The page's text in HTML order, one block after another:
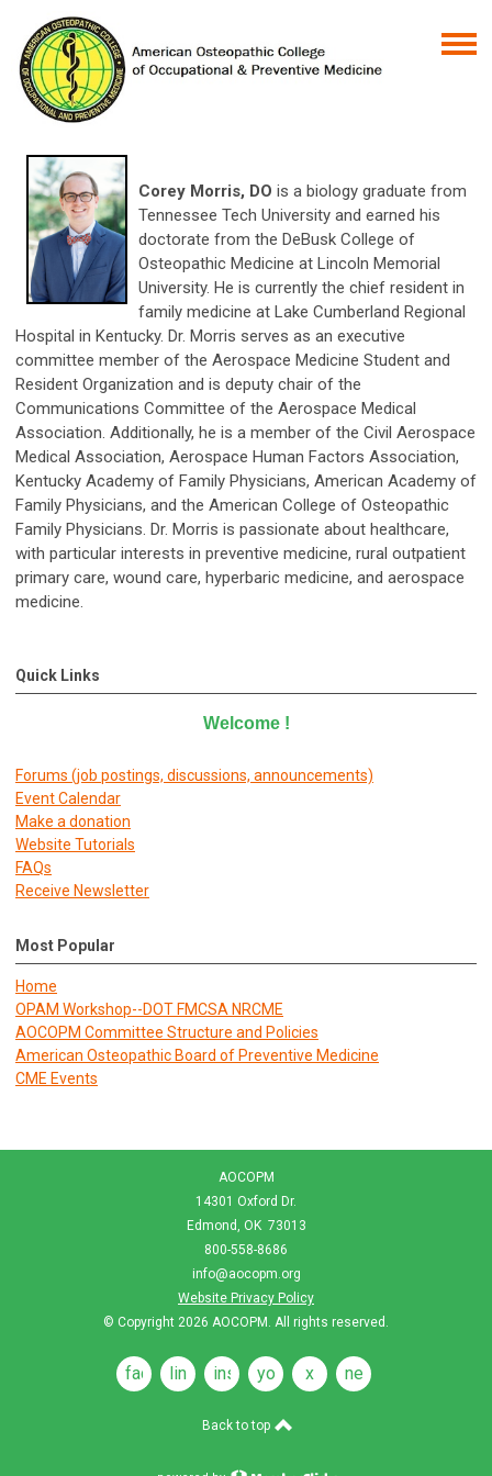
Corey Morris, DO is a biology graduate from
Tennessee Tech University and earned his
doctorate from the DeBusk College of
Osteopathic Medicine at Lincoln Memorial
University. He is currently the chief resident in
family medicine at Lake Cumberland Regional
Hospital in Kentucky. Dr. Morris serves as an executive
committee member of the Aerospace Medicine Student and
Resident Organization and is deputy chair of the
Communications Committee of the Aerospace Medical
Association. Additionally, he is a member of the Civil Aerospace
Medical Association, Aerospace Human Factors Association,
Kentucky Academy of Family Physicians, American Academy of
Family Physicians, and the American College of Osteopathic
Family Physicians. Dr. Morris is passionate about healthcare,
with particular interests in preventive medicine, rural outpatient
primary care, wound care, hyperbaric medicine, and aerospace
medicine.
Quick Links
Welcome !
Forums (job postings, discussions, announcements)
Event Calendar
Make a donation
Website Tutorials
FAQs
Receive Newsletter
Most Popular
Home
OPAM Workshop--DOT FMCSA NRCME
AOCOPM Committee Structure and Policies
American Osteopathic Board of Preventive Medicine
CME Events
AOCOPM
14301 Oxford Dr.
Edmond, OK 73013
800-558-8686
info@aocopm.org
Website Privacy Policy
© Copyright 2026 AOCOPM. All rights reserved.
facebooklinkedininstagramyoutube
x
news
feeds
Back to top